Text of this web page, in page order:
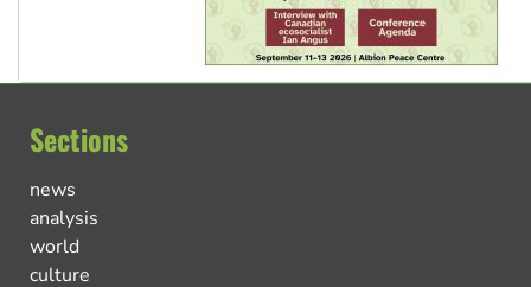
Sections
news
analysis
world
culture